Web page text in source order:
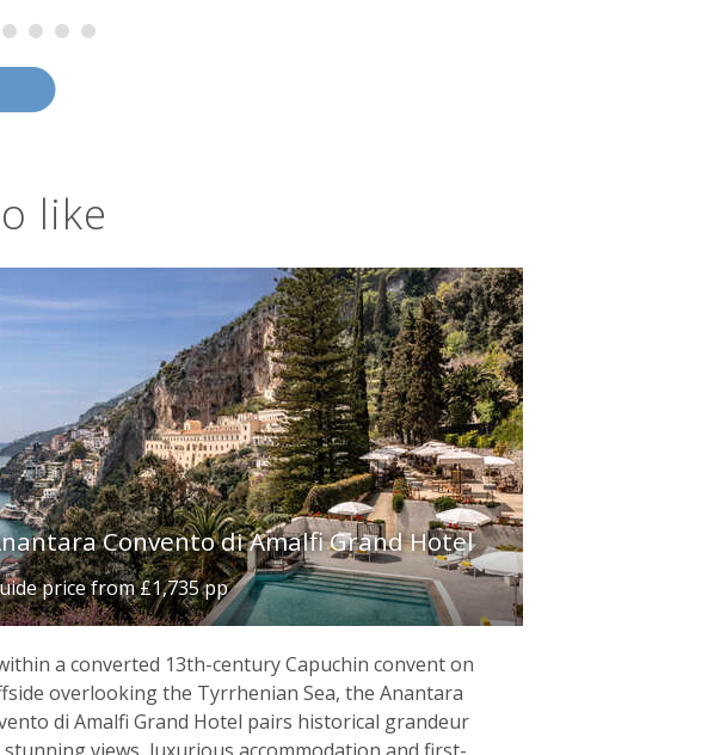
like
Convento di Amalfi Grand Hotel
price from £1,735 pp
a converted 13th-century Capuchin convent on
overlooking the Tyrrhenian Sea, the Anantara
di Amalfi Grand Hotel pairs historical grandeur
views, luxurious accommodation and first-